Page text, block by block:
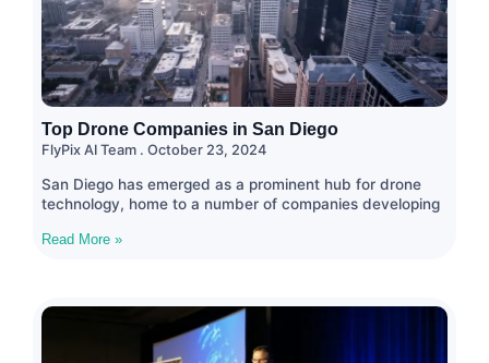
Top Drone Companies in San Diego
FlyPix AI Team October 23, 2024
San Diego has emerged as a prominent hub for drone
technology, home to a number of companies developing
Read More »